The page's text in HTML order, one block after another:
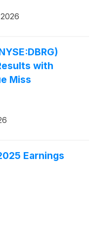
with
Miss
Earnings